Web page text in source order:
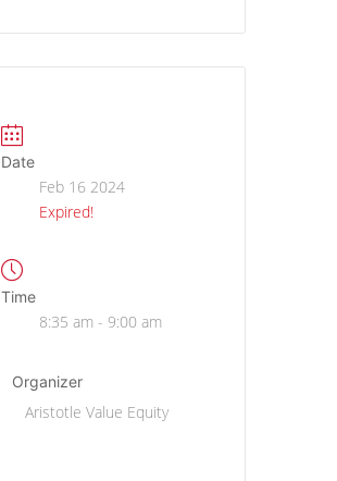
Date
Feb 16 2024
Expired!
Time
8:35 am - 9:00 am
Organizer
Aristotle Value Equity